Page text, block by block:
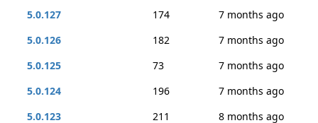
5.0.127
174
7 months ago
5.0.126
182
7 months ago
5.0.125
73
7 months ago
5.0.124
196
7 months ago
5.0.123
211
8 months ago